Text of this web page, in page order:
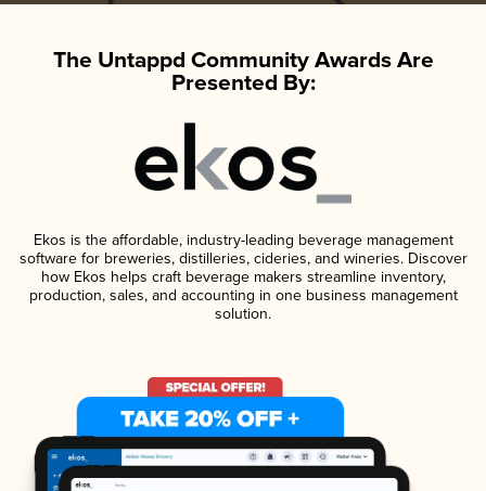
The Untappd Community Awards Are
Presented By:
Ekos is the affordable, industry-leading beverage management
software for breweries, distilleries, cideries, and wineries. Discover
how Ekos helps craft beverage makers streamline inventory,
production, sales, and accounting in one business management
solution.